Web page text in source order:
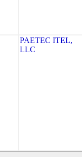
PAETEC ITEL,
LLC